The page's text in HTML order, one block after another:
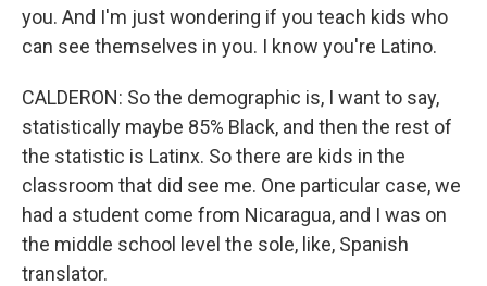
you. And I'm just wondering if you teach kids who
can see themselves in you. I know you're Latino.
CALDERON: So the demographic is, I want to say,
statistically maybe 85% Black, and then the rest of
the statistic is Latinx. So there are kids in the
classroom that did see me. One particular case, we
had a student come from Nicaragua, and I was on
the middle school level the sole, like, Spanish
translator.